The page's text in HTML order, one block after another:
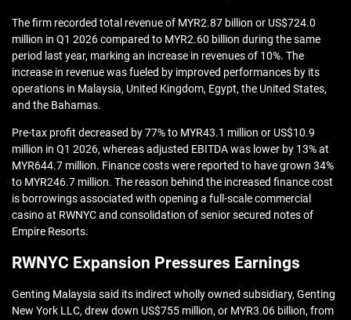
The firm recorded total revenue of MYR2.87 billion or US$724.0
million in Q1 2026 compared to MYR2.60 billion during the same
period last year, marking an increase in revenues of 10%. The
increase in revenue was fueled by improved performances by its
operations in Malaysia, United Kingdom, Egypt, the United States,
and the Bahamas.
Pre-tax profit decreased by 77% to MYR43.1 million or US$10.9
million in Q1 2026, whereas adjusted EBITDA was lower by 13% at
MYR644.7 million. Finance costs were reported to have grown 34%
to MYR246.7 million. The reason behind the increased finance cost
is borrowings associated with opening a full-scale commercial
casino at RWNYC and consolidation of senior secured notes of
Empire Resorts.
RWNYC Expansion Pressures Earnings
Genting Malaysia said its indirect wholly owned subsidiary, Genting
New York LLC, drew down US$755 million, or MYR3.06 billion, from